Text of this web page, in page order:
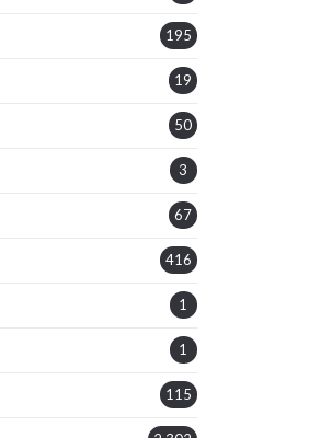
195
19
50
3
67
416
1
1
115